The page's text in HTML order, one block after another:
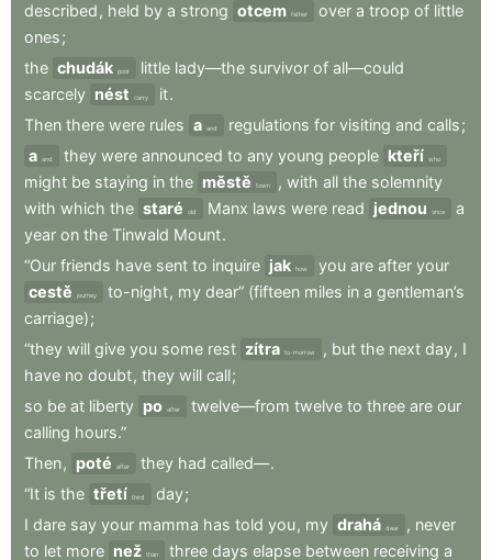
described , held by a strong otcem father over a troop of little
ones;
the chudák poor little lady—the survivor of all—could
scarcely nést carry it.
Then there were rules a and regulations for visiting and calls;
a and they were announced to any young people kteří who
might be staying in the městě town , with all the solemnity
with which the staré old Manx laws were read jednou once
a
year on the Tinwald Mount.
“Our friends have sent to inquire jak how you are after your
cestě
journey to-night, my dear” (fifteen miles in a gentleman’s
carriage);
“they will give you some rest zítra to-morrow , but the next day, I
have no doubt, they will call;
so be at liberty po after twelve—from twelve to three are our
calling hours.”
Then, poté after they had called—.
“It is the třetí third day;
I dare say your mamma has told you, my drahá dear , never
to let more než than three days elapse between receiving a